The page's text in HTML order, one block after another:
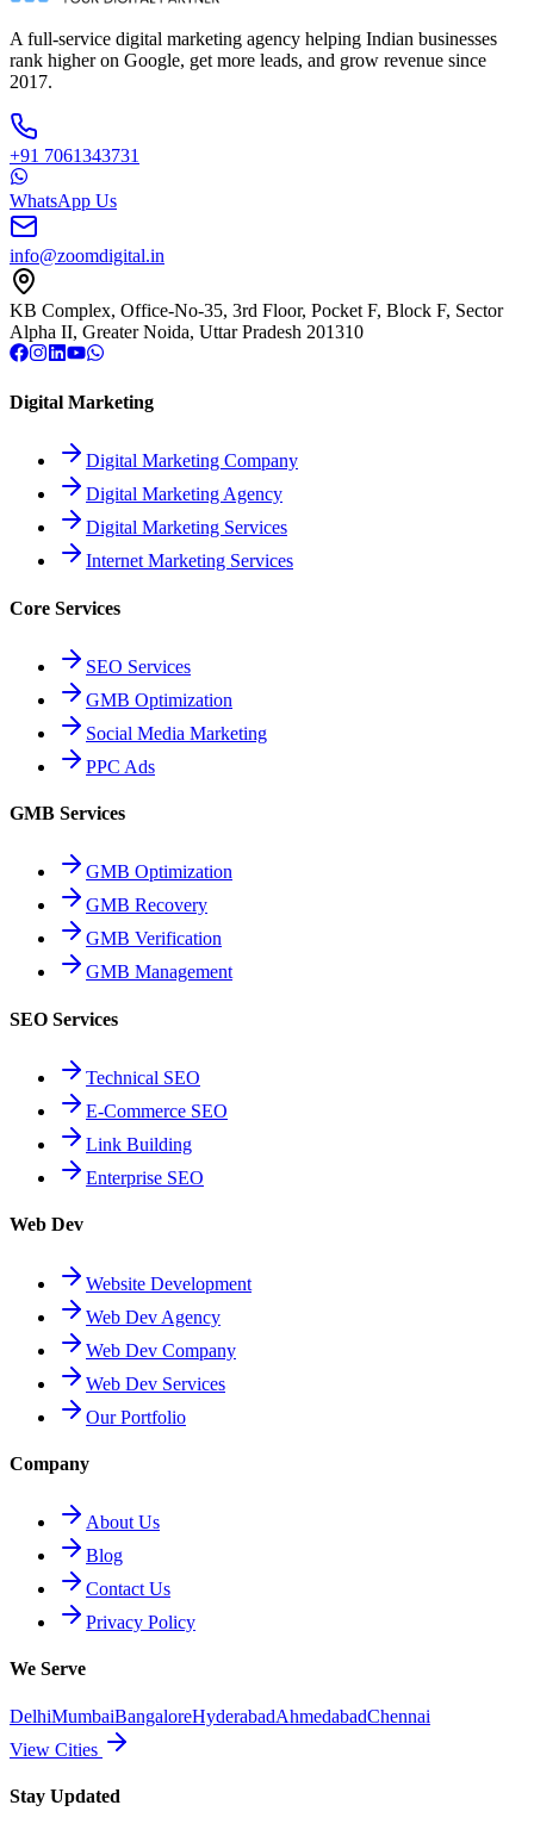
A full-service digital marketing agency helping Indian businesses
rank higher on Google, get more leads, and grow revenue since
2017.
+91 7061343731
WhatsApp Us
info@zoomdigital.in
KB Complex, Office-No-35, 3rd Floor, Pocket F, Block F, Sector
Alpha II, Greater Noida, Uttar Pradesh 201310
Digital Marketing
Digital Marketing Company
Digital Marketing Agency
Digital Marketing Services
Internet Marketing Services
Core Services
SEO Services
GMB Optimization
Social Media Marketing
PPC Ads
GMB Services
GMB Optimization
GMB Recovery
GMB Verification
GMB Management
SEO Services
Technical SEO
E-Commerce SEO
Link Building
Enterprise SEO
Web Dev
Website Development
Web Dev Agency
Web Dev Company
Web Dev Services
Our Portfolio
Company
About Us
Blog
Contact Us
Privacy Policy
We Serve
DelhiMumbaiBangaloreHyderabadAhmedabadChennai
View Cities
Stay Updated